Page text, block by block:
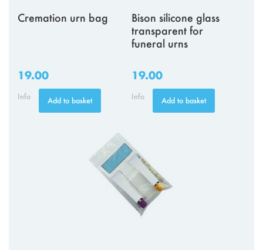
Cremation urn bag
19.00
Info Add to basket
Bison silicone glass
transparent for
funeral urns
19.00
Info Add to basket